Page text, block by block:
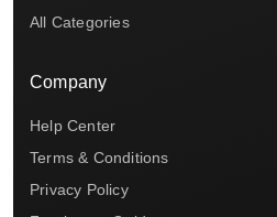
All Categories
Company
Help Center
Terms & Conditions
Privacy Policy